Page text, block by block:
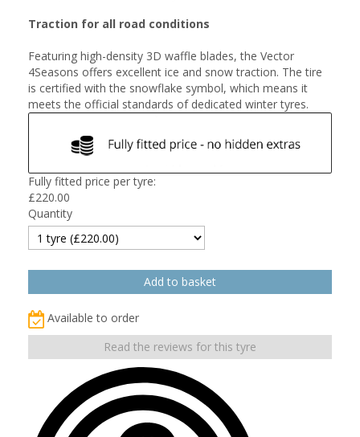
Traction for all road conditions
Featuring high-density 3D waffle blades, the Vector
4Seasons offers excellent ice and snow traction. The tire
is certified with the snowflake symbol, which means it
meets the official standards of dedicated winter tyres.
Fully fitted price per tyre:
£220.00
Quantity
Available to order
Read the reviews for this tyre